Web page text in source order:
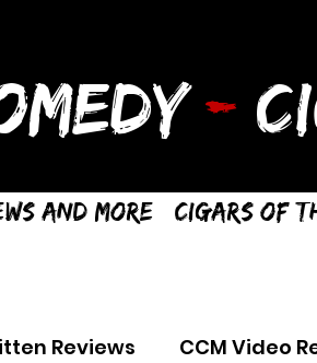
-
and More Cigars of
Reviews CCM Video